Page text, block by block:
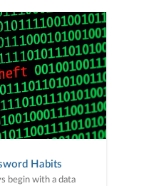
Habits
begin with a data